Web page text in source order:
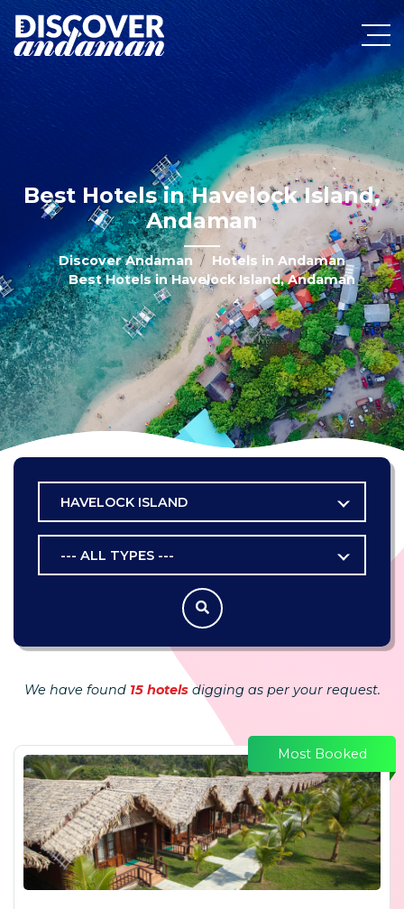
Best Hotels in Havelock Island,
Andaman
Discover Andaman
Hotels in Andaman
Best Hotels in Havelock Island, Andaman
HAVELOCK ISLAND
--- ALL TYPES ---
We have found 15 hotelsdigging as per your request.
Most Booked